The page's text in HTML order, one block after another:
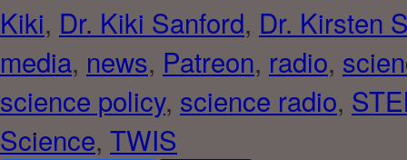
Kiki, Dr. Kiki Sanford, Dr. Kirsten
media, news, Patreon, radio,
science policy, science radio,
Science, TWIS